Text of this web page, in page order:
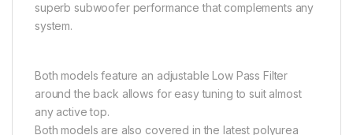
superb subwoofer performance that complements any
system.
Both models feature an adjustable Low Pass Filter
around the back allows for easy tuning to suit almost
any active top.
Both models are also covered in the latest polyurea